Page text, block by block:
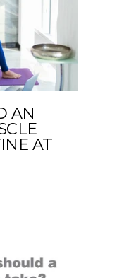
AN
AT